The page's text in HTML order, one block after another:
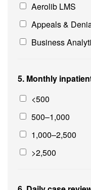
Aerolib LMS
Appeals &
Business
5. Monthly
<500
500–1,000
1,000–2,500
>2,500